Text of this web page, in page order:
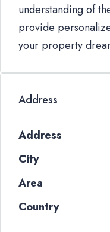
understanding of
provide
your property
Address
Address
City
Area
Country